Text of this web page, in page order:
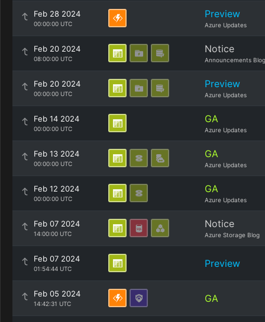
Feb 28 2024
00:00:00 UTC
Preview
Azure Updates
Feb 20 2024
08:00:00 UTC
Notice
Announcements Blog
Feb 20 2024
00:00:00 UTC
Preview
Azure Updates
Feb 14 2024
00:00:00 UTC
GA
Azure Updates
Feb 13 2024
00:00:00 UTC
GA
Azure Updates
Feb 12 2024
00:00:00 UTC
GA
Azure Updates
Feb 07 2024
14:00:00 UTC
Notice
Azure Storage Blog
Feb 07 2024
01:54:44 UTC Preview
Feb 05 2024
14:42:31 UTC GA